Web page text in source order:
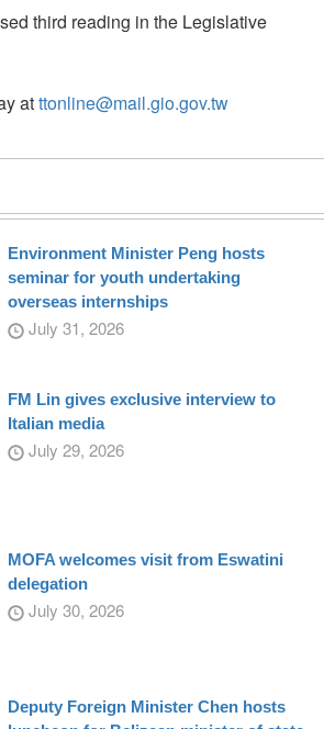
third reading in the Legislative
atttonline@mail.gio.gov.tw
Environment Minister Peng hosts
seminar for youth undertaking
overseas internships
July 31, 2026
FM Lin gives exclusive interview to
Italian media
July 29, 2026
MOFA welcomes visit from Eswatini
delegation
July 30, 2026
Deputy Foreign Minister Chen hosts